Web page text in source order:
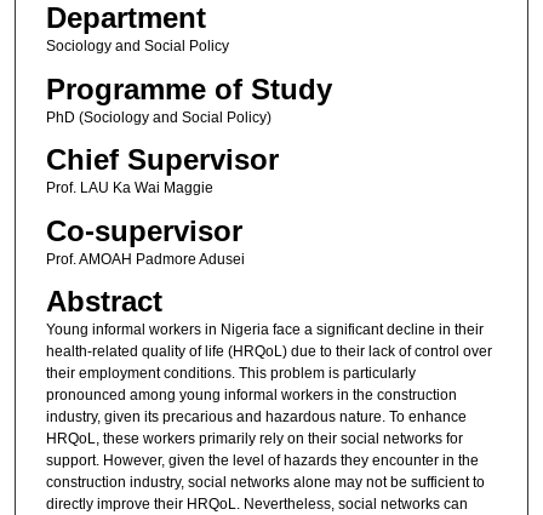
Department
Sociology and Social Policy
Programme of Study
PhD (Sociology and Social Policy)
Chief Supervisor
Prof. LAU Ka Wai Maggie
Co-supervisor
Prof. AMOAH Padmore Adusei
Abstract
Young informal workers in Nigeria face a significant decline in their
health-related quality of life (HRQoL) due to their lack of control over
their employment conditions. This problem is particularly
pronounced among young informal workers in the construction
industry, given its precarious and hazardous nature. To enhance
HRQoL, these workers primarily rely on their social networks for
support. However, given the level of hazards they encounter in the
construction industry, social networks alone may not be sufficient to
directly improve their HRQoL. Nevertheless, social networks can